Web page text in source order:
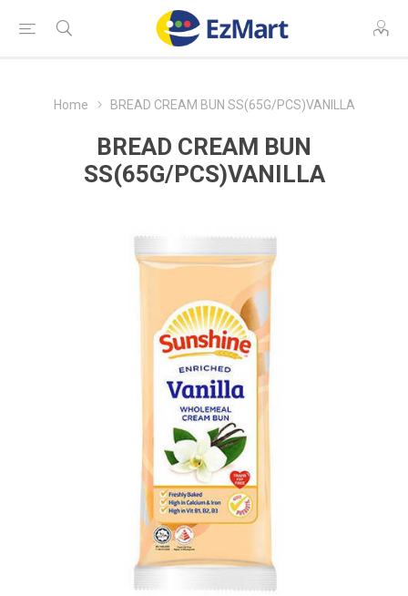
Home BREAD CREAM BUN SS(65G/PCS)VANILLA
BREAD CREAM BUN
SS(65G/PCS)VANILLA